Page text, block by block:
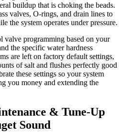
buildup that is choking the beads.
valves, O-rings, and drain lines to
the system operates under pressure.
programming based on your
the specific water hardness
are left on factory default settings,
of salt and flushes perfectly good
these settings so your system
you money and extending the
& Tune-Up
Sound